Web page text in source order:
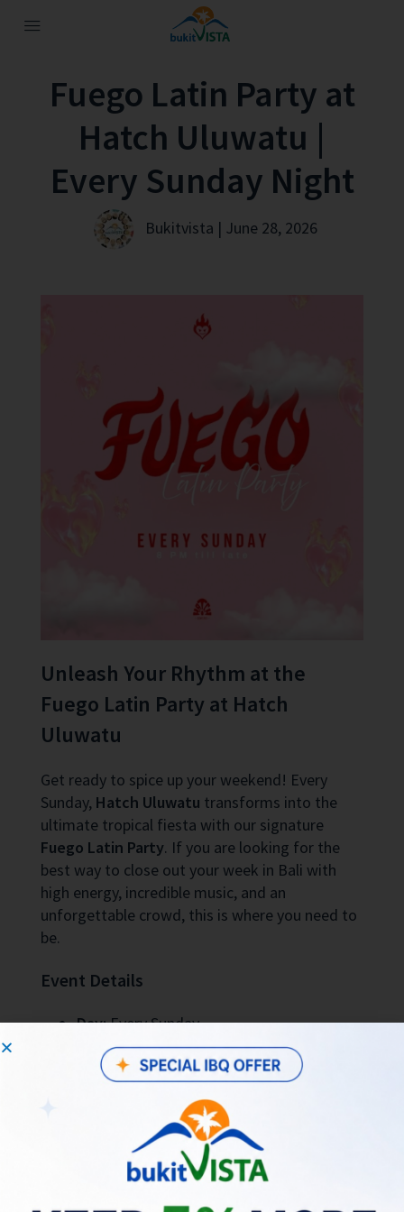
Fuego Latin Party at
Hatch Uluwatu |
Every Sunday Night
Bukitvista | June 28, 2026
Unleash Your Rhythm at the
Fuego Latin Party at Hatch
Uluwatu
Get ready to spice up your weekend! Every
Sunday, Hatch Uluwatu transforms into the
ultimate tropical fiesta with our signature
Fuego Latin Party. If you are looking for the
best way to close out your week in Bali with
high energy, incredible music, and an
unforgettable crowd, this is where you need to
be.
Event Details
Day:Every Sunday
Time: 5:00 PM onwards (until late)
Hatch Uluwatu
No.54, Pecatu, Bali)
Vibrant, energetic, and fully